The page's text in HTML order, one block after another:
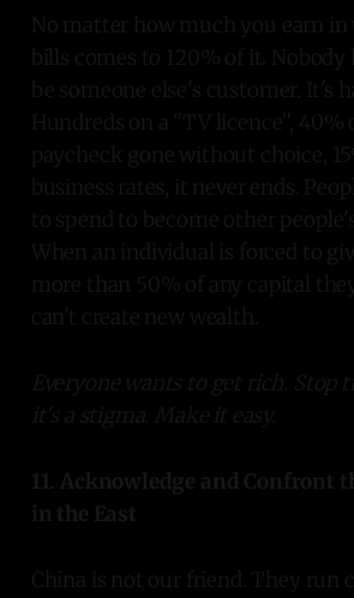
No matter how much you earn in
bills comes to 120% of it. Nobody
be someone else's customer. It's
Hundreds on a "TV licence", 40%
paycheck gone without choice,
business rates, it never ends.
to spend to become other
When an individual is forced to
more than 50% of any capital
can't create new wealth.
Everyone wants to get rich. Stop
it's a stigma. Make it easy.
11. Acknowledge and Confront
in the East
China is not our friend. They run